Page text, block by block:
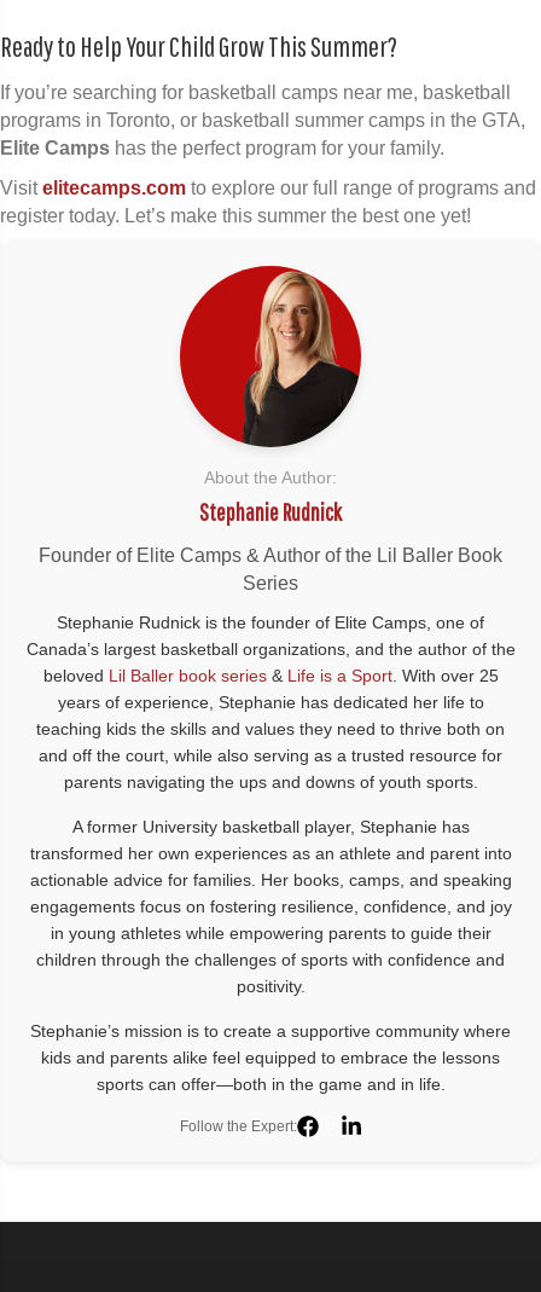
Ready to Help Your Child Grow This Summer?
If you’re searching for basketball camps near me, basketball
programs in Toronto, or basketball summer camps in the GTA,
Elite Camps has the perfect program for your family.
Visit elitecamps.com to explore our full range of programs and
register today. Let’s make this summer the best one yet!
About the Author:
Stephanie Rudnick
Founder of Elite Camps & Author of the Lil Baller Book
Series
Stephanie Rudnick is the founder of Elite Camps, one of
Canada’s largest basketball organizations, and the author of the
beloved Lil Baller book series& Life is a Sport. With over 25
years of experience, Stephanie has dedicated her life to
teaching kids the skills and values they need to thrive both on
and off the court, while also serving as a trusted resource for
parents navigating the ups and downs of youth sports.
A former University basketball player, Stephanie has
transformed her own experiences as an athlete and parent into
actionable advice for families. Her books, camps, and speaking
engagements focus on fostering resilience, confidence, and joy
in young athletes while empowering parents to guide their
children through the challenges of sports with confidence and
positivity.
Stephanie’s mission is to create a supportive community where
kids and parents alike feel equipped to embrace the lessons
sports can offer—both in the game and in life.
Follow the Expert: